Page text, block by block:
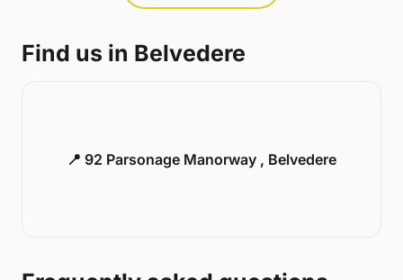
Find us in Belvedere
📍 92 Parsonage Manorway , Belvedere